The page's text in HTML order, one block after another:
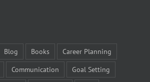
Blog Books
Career Planning
Communication
Goal Setting